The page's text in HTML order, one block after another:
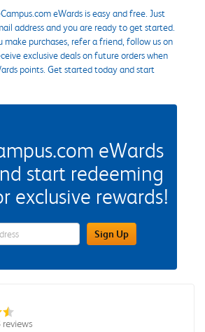
eWards is easy and free. Just
address and you are ready to get started.
make purchases, refer a friend, follow us on
exclusive deals on future orders when
points. Get started today and start
eWards
start redeeming
exclusive rewards!
Up Email Address FieldSign Up